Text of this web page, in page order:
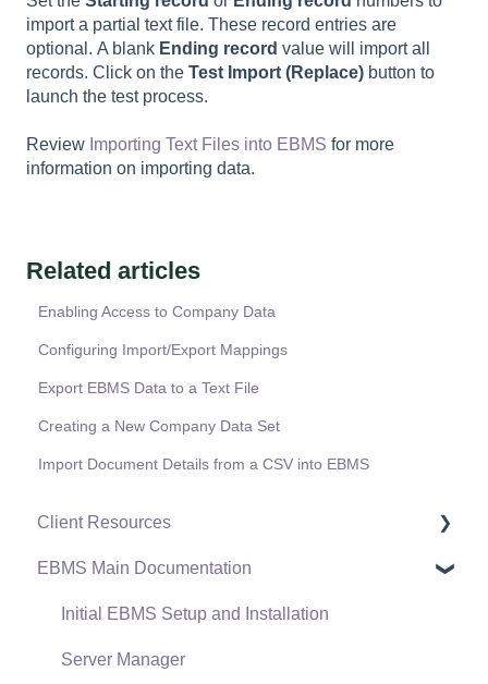
import a partial text file. These record entries are
optional. A blank Ending record value will import all
records. Click on the Test Import (Replace) button to
launch the test process.
Review Importing Text Files into EBMS for more
information on importing data.
Related articles
Enabling Access to Company Data
Configuring Import/Export Mappings
Export EBMS Data to a Text File
Creating a New Company Data Set
Import Document Details from a CSV into EBMS
Client Resources
Software Versions & Release Notes
Terms & Conditions
Policies & Compliance
EBMS Main Documentation
Initial EBMS Setup and Installation
Server Manager